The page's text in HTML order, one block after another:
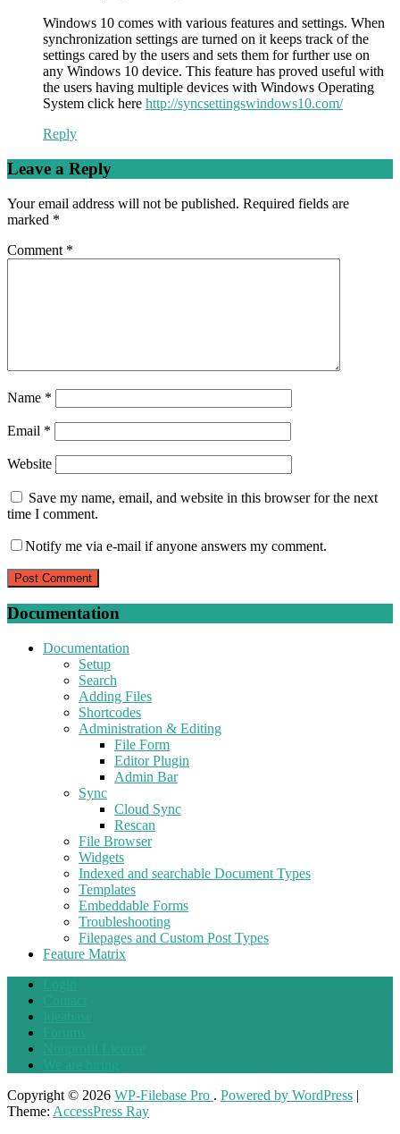
Windows 10 comes with various features and settings. When
synchronization settings are turned on it keeps track of the
settings cared by the users and sets them for further use on
any Windows 10 device. This feature has proved useful with
the users having multiple devices with Windows Operating
System click here http://syncsettingswindows10.com/
Reply
Leave a Reply
Your email address will not be published. Required fields are
marked *
Comment *
Name *
Email *
Website
Save my name, email, and website in this browser for the next
time I comment.
Notify me via e-mail if anyone answers my comment.
Documentation
Documentation
Setup
Search
Adding Files
Shortcodes
Administration & Editing
File Form
Editor Plugin
Admin Bar
Sync
Cloud Sync
Rescan
File Browser
Widgets
Indexed and searchable Document Types
Templates
Embeddable Forms
Troubleshooting
Filepages and Custom Post Types
Feature Matrix
Copyright © 2026 WP-Filebase Pro . Powered by WordPress |
Theme: AccessPress Ray